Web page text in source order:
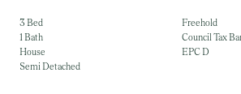
3 Bed
1 Bath
House
Semi Detached
Freehold
Council Tax
EPC D